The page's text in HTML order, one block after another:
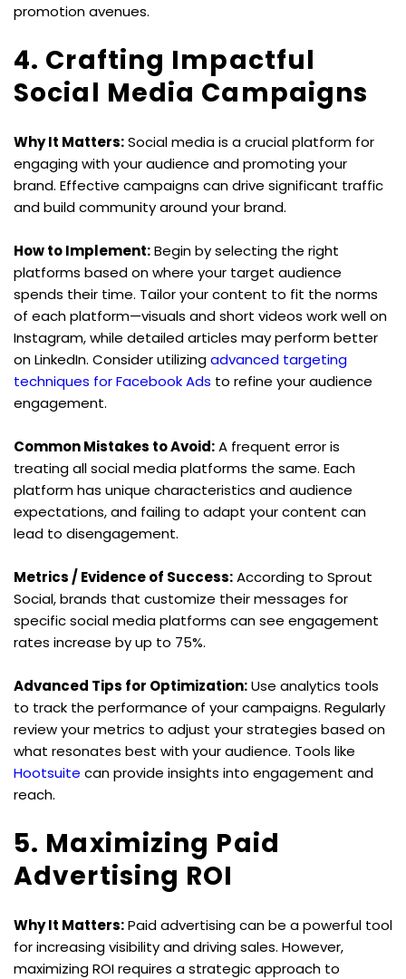
promotion avenues.
4. Crafting Impactful
Social Media Campaigns
Why It Matters: Social media is a crucial platform for
engaging with your audience and promoting your
brand. Effective campaigns can drive significant traffic
and build community around your brand.
How to Implement: Begin by selecting the right
platforms based on where your target audience
spends their time. Tailor your content to fit the norms
of each platform—visuals and short videos work well on
Instagram, while detailed articles may perform better
on LinkedIn. Consider utilizing advanced targeting
techniques for Facebook Ads to refine your audience
engagement.
Common Mistakes to Avoid: A frequent error is
treating all social media platforms the same. Each
platform has unique characteristics and audience
expectations, and failing to adapt your content can
lead to disengagement.
Metrics / Evidence of Success: According to Sprout
Social, brands that customize their messages for
specific social media platforms can see engagement
rates increase by up to 75%.
Advanced Tips for Optimization: Use analytics tools
to track the performance of your campaigns. Regularly
review your metrics to adjust your strategies based on
Hootsuite can provide insights into engagement and
reach.
5. Maximizing Paid
Advertising ROI
Why It Matters: Paid advertising can be a powerful tool
for increasing visibility and driving sales. However,
maximizing ROI requires a strategic approach to